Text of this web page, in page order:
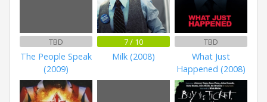
TBD
The People Speak
(2009)
7 / 10
Milk (2008)
TBD
What Just
Happened (2008)